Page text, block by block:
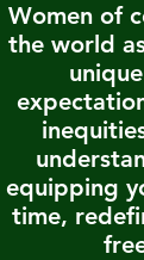
Women of
the world
equipping
time,